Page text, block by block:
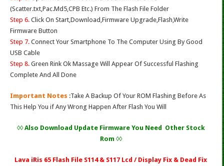
(Scatter.txt,Pac.Md5,CPB Etc.) From The Flash File Folder
Step 6. Click On Start,Download,Firmware Upgrade,Flash,Write
Firmware Button
Step 7. Connect Your Smartphone To The Computer Using By Good
USB Cable
Step 8. Green Rink Ok Massage Will Appear Of Successful Flashing
Complete And All Done
Important Notes :Take A Backup Of Your ROM Flashing Before As
This Help You if Any Wrong Happen After Flash You Will
◊◊ Also Download Update Firmware You Need Other Stock
Rom ◊◊
Lava iRis 65 Flash File S114 & S117 Lcd / Display Fix & Dead Fix